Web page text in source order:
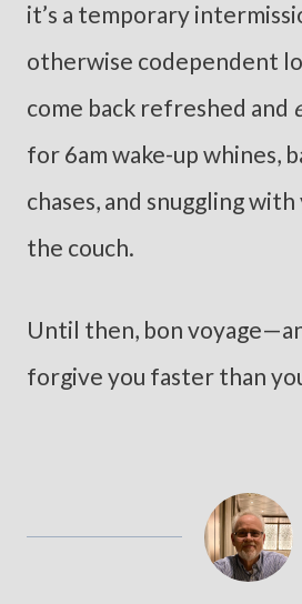
it’s a temporary
otherwise codependent
come back refreshed and
for 6am wake-up whines,
chases, and snuggling
the couch.
Until then, bon
forgive you faster than